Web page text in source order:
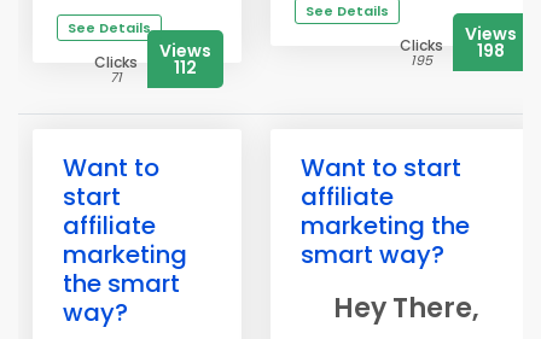
See Details
Clicks
71
Views
112
See Details
Clicks
195
Views
198
Want to
start
affiliate
marketing
the smart
way?
Want to start
affiliate
marketing the
smart way?
Hey There,